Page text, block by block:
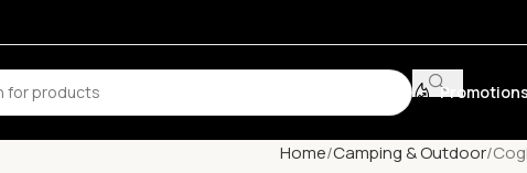
Promotions
Home Camping & Outdoor